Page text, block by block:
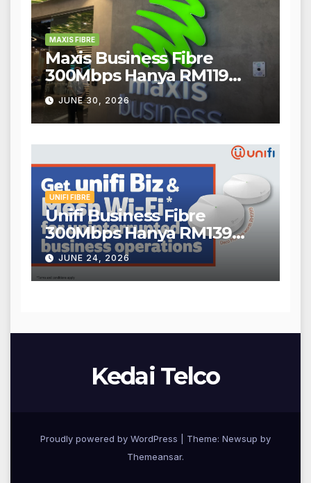
MAXIS FIBRE
Maxis Business Fibre
300Mbps Hanya RM119
Sebulan!
JUNE 30, 2026
UNIFI FIBRE
Unifi Business Fibre
300Mbps Hanya RM139
Sebulan!
JUNE 24, 2026
Kedai Telco
Proudly powered by WordPress
Theme: Newsup by
Themeansar.